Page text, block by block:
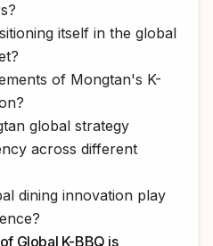
itself in the global
of Mongtan's K-
global strategy
across different
dining innovation play
Global K-BBQ is